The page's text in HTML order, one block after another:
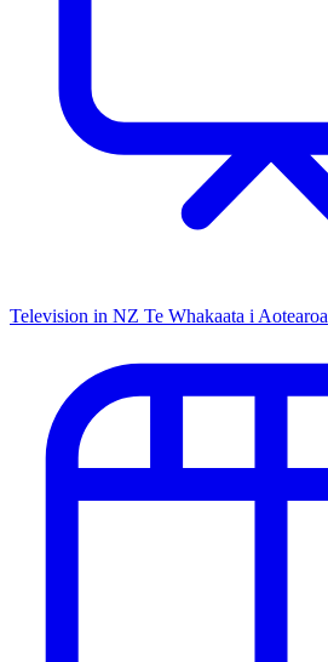
Television in NZ Te Whakaata i Aotearoa